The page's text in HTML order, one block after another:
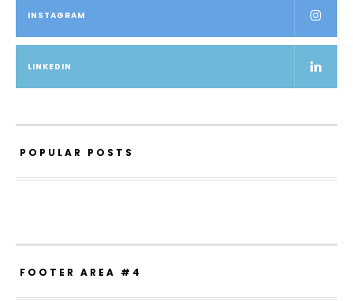
INSTAGRAM
LINKEDIN
POPULAR POSTS
FOOTER AREA #4